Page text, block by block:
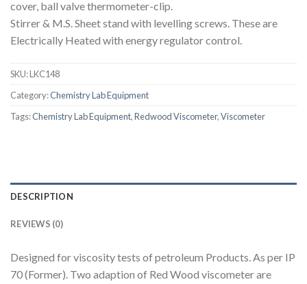
cover, ball valve thermometer-clip.
Stirrer & M.S. Sheet stand with levelling screws. These are
Electrically Heated with energy regulator control.
SKU:LKC148
Category:Chemistry Lab Equipment
Tags:Chemistry Lab Equipment,Redwood Viscometer,Viscometer
DESCRIPTION
REVIEWS (0)
Designed for viscosity tests of petroleum Products. As per IP
70 (Former). Two adaption of Red Wood viscometer are